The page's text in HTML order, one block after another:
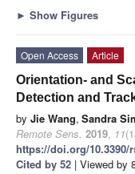
► Show Figures
Open Access
Article
Orientation- and
Detection and
by Jie Wang, Sandra
Remote Sens. 2019, 11
https://doi.org/10.3390/
Cited by 52 | Viewed by